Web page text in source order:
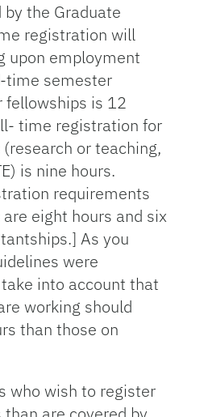
the Graduate
registration will
upon employment
time semester
is 12
time registration for
or teaching,
is nine hours.
requirements
eight hours and six
As you
were
into account that
working should
than those on
who wish to register